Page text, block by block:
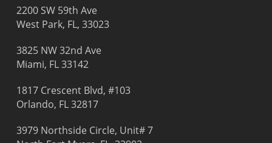
2200 SW 59th Ave
West Park, FL, 33023
3825 NW 32nd Ave
Miami, FL 33142
1817 Crescent Blvd, #103
Orlando, FL 32817
3979 Northside Circle, Unit# 7